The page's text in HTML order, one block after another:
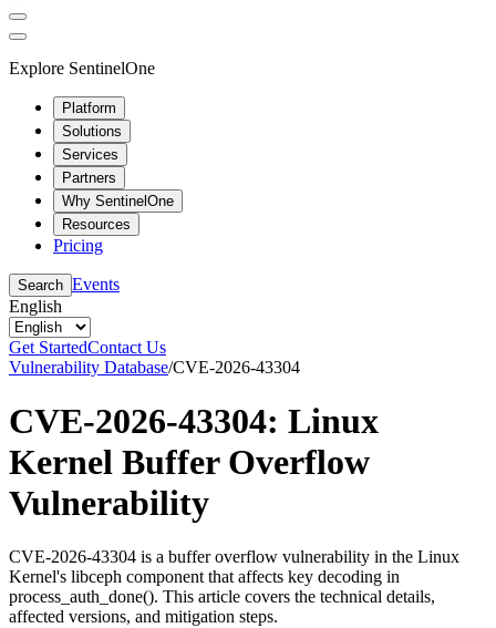
Explore SentinelOne
Platform
Solutions
Services
Partners
Why SentinelOne
Resources
Pricing
Search Events
English
Get StartedContact Us
Vulnerability Database/CVE-2026-43304
CVE-2026-43304: Linux
Kernel Buffer Overflow
Vulnerability
CVE-2026-43304 is a buffer overflow vulnerability in the Linux
Kernel's libceph component that affects key decoding in
process_auth_done(). This article covers the technical details,
affected versions, and mitigation steps.